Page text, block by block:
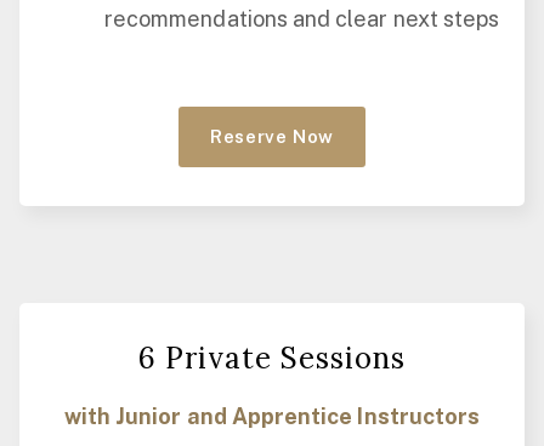
recommendations and clear next steps
Reserve Now
6 Private Sessions
with Junior and Apprentice Instructors